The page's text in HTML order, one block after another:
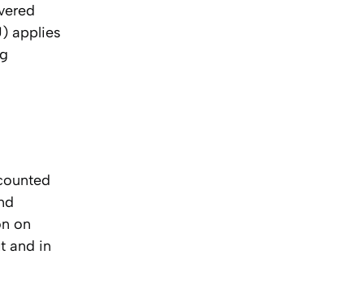
applies
on
and in